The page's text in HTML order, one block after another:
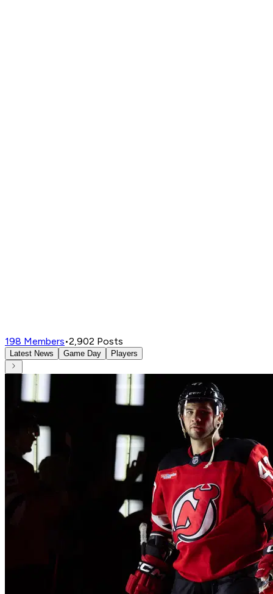
198 Members•2,902 Posts
Latest News Game Day Players